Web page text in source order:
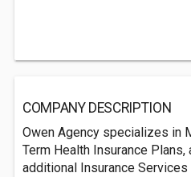
COMPANY DESCRIPTION
Owen Agency specializes in
Term Health Insurance
additional Insurance